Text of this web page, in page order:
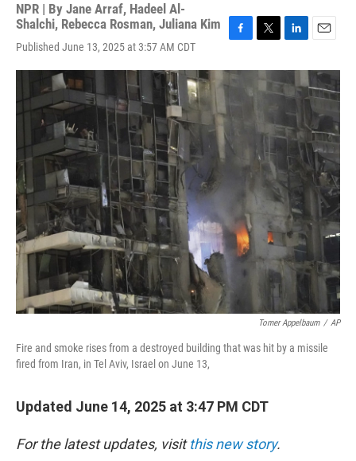
NPR | By Jane Arraf, Hadeel Al-
Shalchi, Rebecca Rosman, Juliana Kim
Published June 13, 2025 at 3:57 AM CDT
c
o
k
i
t
r
n
k
d
I
a
i
Tomer Appelbaum / AP
Fire and smoke rises from a destroyed building that was hit by a missile
fired from Iran, in Tel Aviv, Israel on June 13,
Updated June 14, 2025 at 3:47 PM CDT
For the latest updates, visitthis new story.